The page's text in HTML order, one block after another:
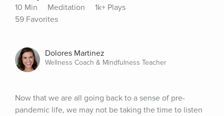
10 Min Meditation
1k+ Plays
59 Favorites
Dolores Martinez
Wellness Coach & Mindfulness Teacher
Now that we are all going back to a sense of pre-
pandemic life, we may not be taking the time to listen